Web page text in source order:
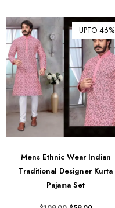
UPTO 46%
Mens Ethnic Wear Indian
Traditional Designer Kurta
Pajama Set